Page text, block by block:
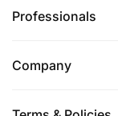
Professionals
Company